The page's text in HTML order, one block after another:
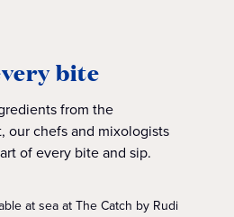
bite
from the
our chefs and mixologists
of every bite and sip.
at sea at The Catch by Rudi